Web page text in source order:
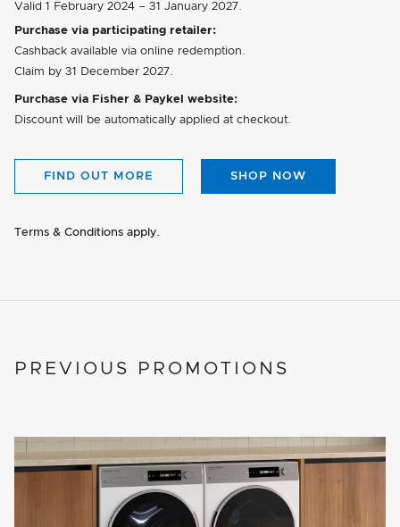
Valid 1 February 2024 – 31 January 2027.
Purchase via participating retailer:
Cashback available via online redemption.
Claim by 31 December 2027.
Purchase via Fisher & Paykel website:
Discount will be automatically applied at checkout.
FIND OUT MORE SHOP NOW
Terms & Conditions apply.
PREVIOUS PROMOTIONS